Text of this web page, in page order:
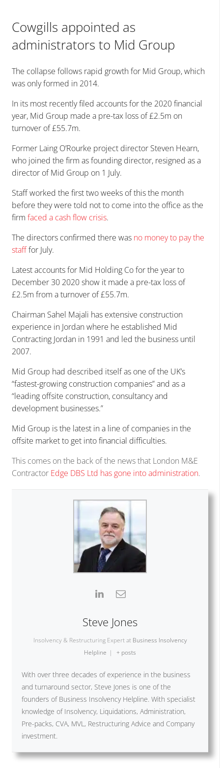
Cowgills appointed as
administrators to Mid Group
The collapse follows rapid growth for Mid Group, which
was only formed in 2014.
In its most recently filed accounts for the 2020 financial
year, Mid Group made a pre-tax loss of £2.5m on
turnover of £55.7m.
Former Laing O’Rourke project director Steven Hearn,
who joined the firm as founding director, resigned as a
director of Mid Group on 1 July.
Staff worked the first two weeks of this the month
before they were told not to come into the office as the
firm faced a cash flow crisis.
The directors confirmed there was no money to pay the
stafffor July.
Latest accounts for Mid Holding Co for the year to
December 30 2020 show it made a pre-tax loss of
£2.5m from a turnover of £55.7m.
Chairman Sahel Majali has extensive construction
experience in Jordan where he established Mid
Contracting Jordan in 1991 and led the business until
2007.
Mid Group had described itself as one of the UK’s
“fastest-growing construction companies” and as a
“leading offsite construction, consultancy and
development businesses.”
Mid Group is the latest in a line of companies in the
offsite market to get into financial difficulties.
This comes on the back of the news that London M&E
Contractor Edge DBS Ltd has gone into administration.
Steve Jones
Insolvency & Restructuring Expert at Business Insolvency
Helpline | + posts
With over three decades of experience in the business
and turnaround sector, Steve Jones is one of the
founders of Business Insolvency Helpline. With specialist
knowledge of Insolvency, Liquidations, Administration,
Pre-packs, CVA, MVL, Restructuring Advice and Company
investment.